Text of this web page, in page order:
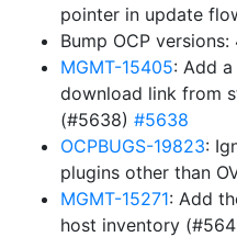
pointer in update
Bump OCP versions:
MGMT-15405: Add
download link from
(#5638) #5638
OCPBUGS-19823:
plugins other than
MGMT-15271: Add
host inventory